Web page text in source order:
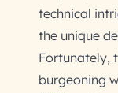
technical
the unique
Fortunately,
burgeoning